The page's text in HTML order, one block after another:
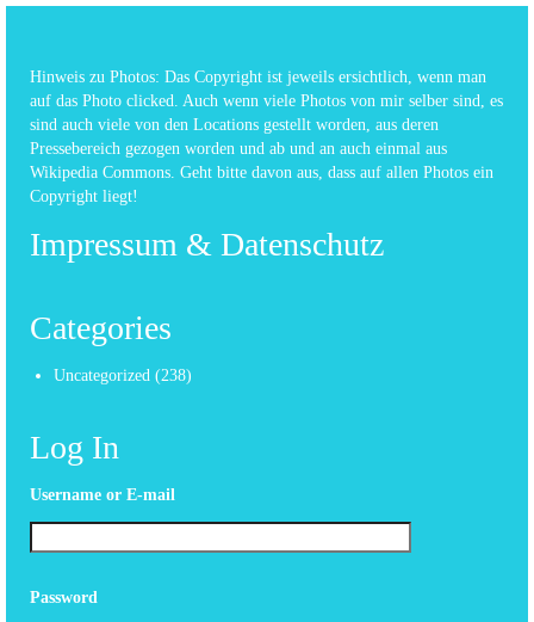
Hinweis zu Photos: Das Copyright ist jeweils ersichtlich, wenn man
auf das Photo clicked. Auch wenn viele Photos von mir selber sind, es
sind auch viele von den Locations gestellt worden, aus deren
Pressebereich gezogen worden und ab und an auch einmal aus
Wikipedia Commons. Geht bitte davon aus, dass auf allen Photos ein
Copyright liegt!
Impressum & Datenschutz
Categories
Uncategorized (238)
Log In
Username or E-mail
Password